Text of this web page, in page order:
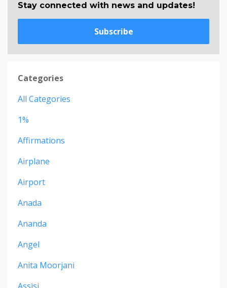
Stay connected with news and updates!
Subscribe
Categories
All Categories
1%
Affirmations
Airplane
Airport
Anada
Ananda
Angel
Anita Moorjani